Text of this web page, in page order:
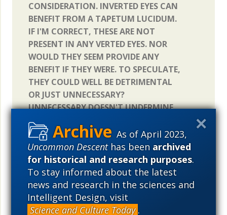
As of April 2023,
Uncommon Descenthas beenarchived
for historical and research purposes.
To stay informed about the latest
news and research in the sciences and
Intelligent Design, visit
Science and Culture Today .
CONSIDERATION. INVERTED EYES CAN
BENEFIT FROM A TAPETUM LUCIDUM.
IF I'M CORRECT, THESE ARE NOT
PRESENT IN ANY VERTED EYES. NOR
WOULD THEY SEEM PROVIDE ANY
BENEFIT IF THEY WERE. TO SPECULATE,
THEY COULD WELL BE DETRIMENTAL
OR JUST UNNECESSARY?
UNNECESSARY DOESN'T UNDERMINE
THE BENEFIT TO AN INVERTED EYE
THAT SOLVES A PROBLEM (NEED TO
INCREASE NIGHT VISION). WHICH
INTRODUCES THE MECHANICS OF
EMBRYONIC DEVELOPMENTAL
CONSTRICTIONS. VERTED AND
INVERTED EYES ARE NECESSARILY
PRODUCTS OF THIS PROCESS.